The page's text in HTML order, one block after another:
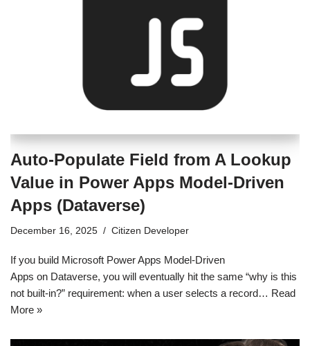
Auto-Populate Field from A Lookup
Value in Power Apps Model-Driven
Apps (Dataverse)
December 16, 2025 Citizen Developer
If you build Microsoft Power Apps Model-Driven
Apps on Dataverse, you will eventually hit the same “why is this
not built-in?” requirement: when a user selects a record… Read
More »